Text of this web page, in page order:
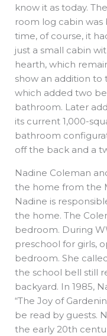
know it as today.
room log cabin was
time, of course, it
just a small cabin
hearth, which
show an addition to
which added two
bathroom. Later
its current 1,000-
bathroom
off the back and a
Nadine Coleman
the home from the
Nadine is
the home. The
bedroom. During
preschool for girls,
bedroom. She
the school bell still
backyard. In 1985,
“The Joy of
be read by guests.
the early 20th